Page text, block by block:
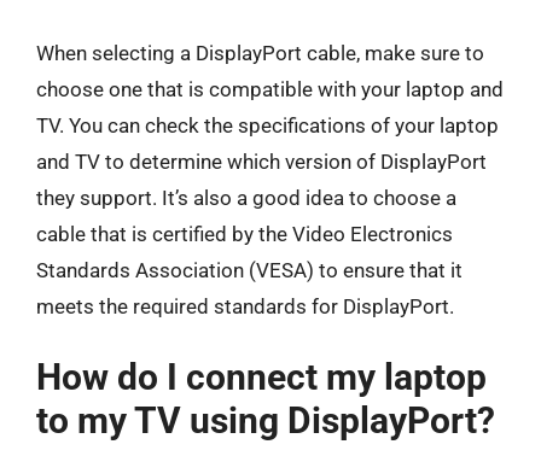
When selecting a DisplayPort cable, make sure to
choose one that is compatible with your laptop and
TV. You can check the specifications of your laptop
and TV to determine which version of DisplayPort
they support. It’s also a good idea to choose a
cable that is certified by the Video Electronics
Standards Association (VESA) to ensure that it
meets the required standards for DisplayPort.
How do I connect my laptop
to my TV using DisplayPort?